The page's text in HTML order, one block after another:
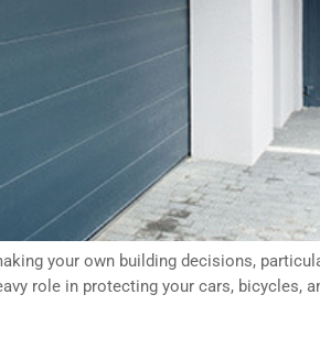
your own building decisions,
role in protecting your cars, bicycles,